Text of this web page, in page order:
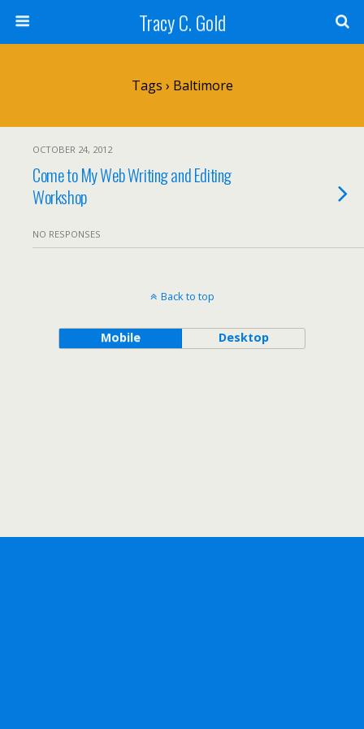
Tracy C. Gold
Tags › Baltimore
OCTOBER 24, 2012
Come to My Web Writing and Editing
Workshop
NO RESPONSES
Back to top
Mobile Desktop